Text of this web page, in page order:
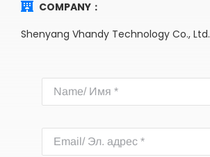
COMPANY：
Shenyang Vhandy Technology Co., Ltd.